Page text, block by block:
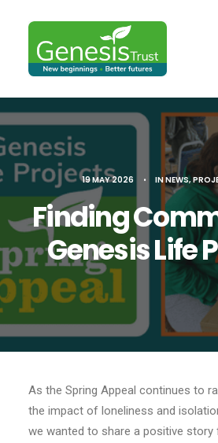
19 MAY 2026 • INNEWS,
Finding
Genesis Life
As the Spring Appeal continues to
the impact of loneliness and
we wanted to share a positive story